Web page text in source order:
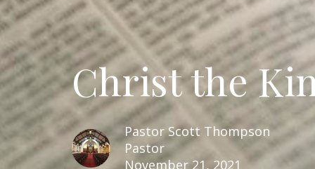
Christ the
Pastor Scott Thompson
Pastor
November 21, 2021